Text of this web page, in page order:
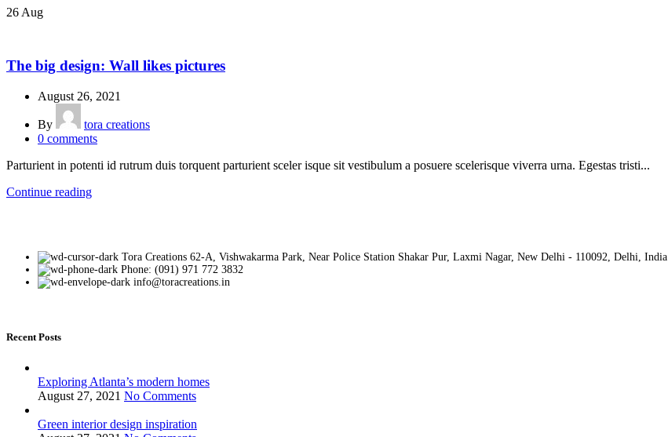
26 Aug
The big design: Wall likes pictures
August 26, 2021
By
tora creations
0 comments
Parturient in potenti id rutrum duis torquent parturient sceler isque sit vestibulum a posuere scelerisque viverra urna. Egestas tristi...
Continue reading
Tora Creations 62-A, Vishwakarma Park, Near Police Station Shakar Pur, Laxmi Nagar, New Delhi - 110092, Delhi, India
Phone: (091) 971 772 3832
info@toracreations.in
Recent Posts
Exploring Atlanta’s modern homes
August 27, 2021 No Comments
Green interior design inspiration